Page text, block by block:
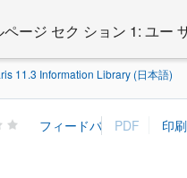
ージ セク ション 1: ユー
11.3 Information Library (日本語)